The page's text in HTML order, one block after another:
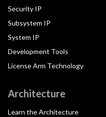
Security IP
Subsystem IP
System IP
Development Tools
License Arm Technology
Architecture
Learn the Architecture